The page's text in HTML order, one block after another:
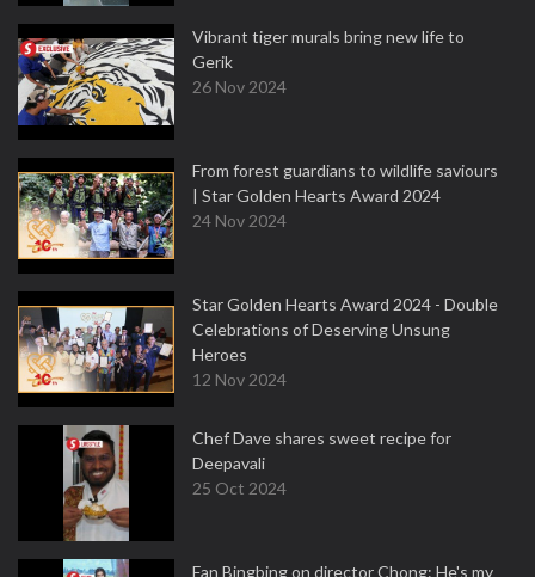
Vibrant tiger murals bring new life to
Gerik
26 Nov 2024
From forest guardians to wildlife saviours
| Star Golden Hearts Award 2024
24 Nov 2024
Star Golden Hearts Award 2024 - Double
Celebrations of Deserving Unsung
Heroes
12 Nov 2024
Chef Dave shares sweet recipe for
Deepavali
25 Oct 2024
Fan Bingbing on director Chong: He's my